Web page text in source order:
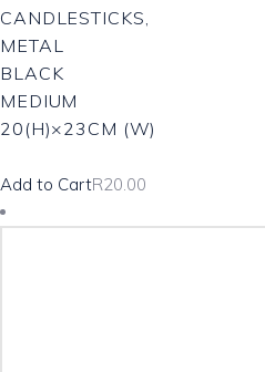
CANDLESTICKS,
METAL
BLACK
MEDIUM
20(H)×23CM (W)
R20.00
Add to Cart